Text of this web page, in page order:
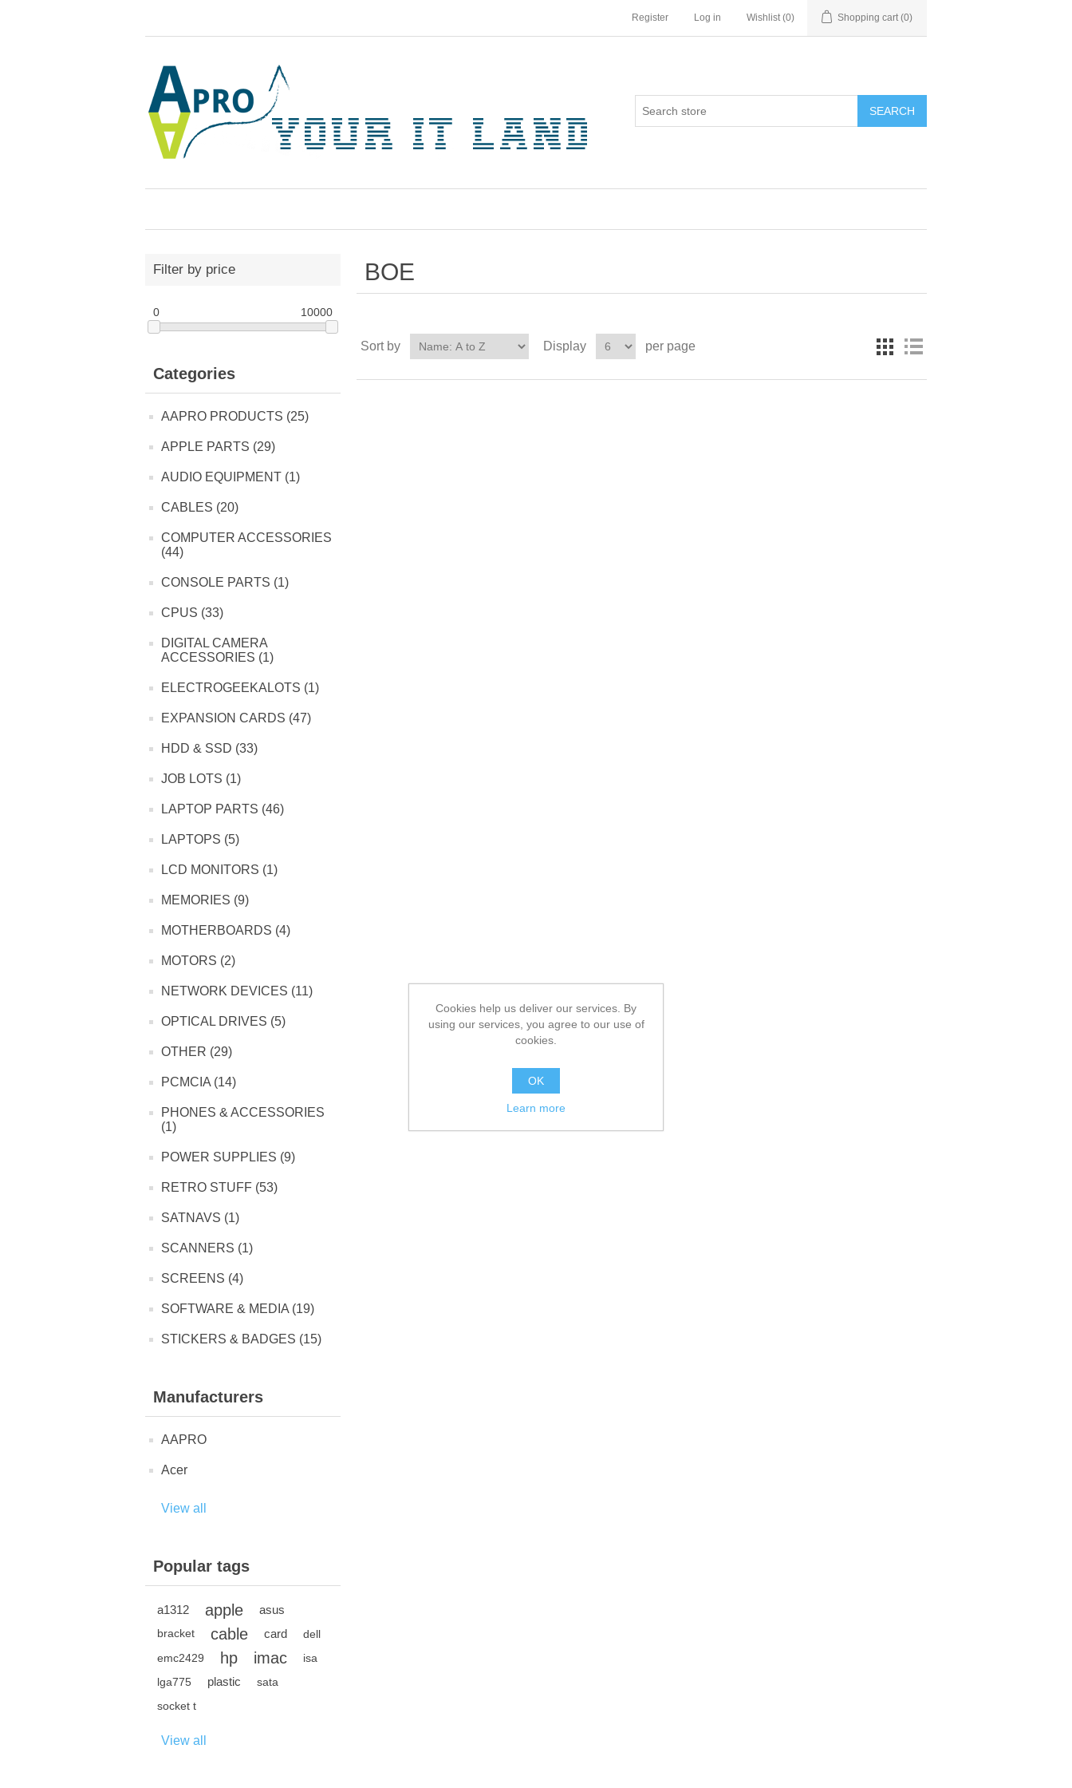
Register Log in Wishlist (0) Shopping cart (0)
SEARCH
Filter by price
0 10000
Categories
AAPRO PRODUCTS (25)
APPLE PARTS (29)
AUDIO EQUIPMENT (1)
CABLES (20)
COMPUTER ACCESSORIES
(44)
CONSOLE PARTS (1)
CPUS (33)
DIGITAL CAMERA
ACCESSORIES (1)
ELECTROGEEKALOTS (1)
EXPANSION CARDS (47)
HDD & SSD (33)
JOB LOTS (1)
LAPTOP PARTS (46)
LAPTOPS (5)
LCD MONITORS (1)
MEMORIES (9)
MOTHERBOARDS (4)
MOTORS (2)
NETWORK DEVICES (11)
OPTICAL DRIVES (5)
OTHER (29)
PCMCIA (14)
PHONES & ACCESSORIES
(1)
POWER SUPPLIES (9)
RETRO STUFF (53)
SATNAVS (1)
SCANNERS (1)
SCREENS (4)
SOFTWARE & MEDIA (19)
STICKERS & BADGES (15)
Manufacturers
AAPRO
Acer
View all
Popular tags
a1312 apple asus
bracket cable card
dell
emc2429
hp imac
isa
lga775
plastic
sata
socket t
View all
BOE
Sort by Display per page
Cookies help us deliver our services. By
using our services, you agree to our use of
cookies.
OK
Learn more